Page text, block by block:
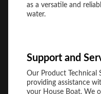
as a versatile and
water.
Support and
Our Product Technical
providing assistance
your House Boat. We